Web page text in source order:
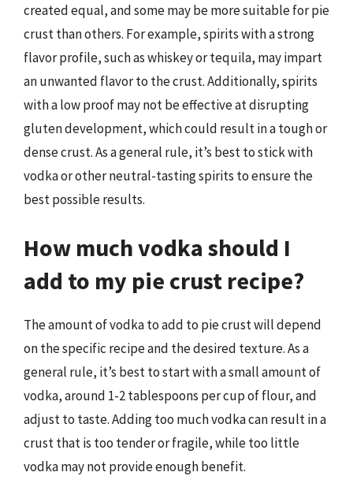
created equal, and some may be more suitable for pie
crust than others. For example, spirits with a strong
flavor profile, such as whiskey or tequila, may impart
an unwanted flavor to the crust. Additionally, spirits
with a low proof may not be effective at disrupting
gluten development, which could result in a tough or
dense crust. As a general rule, it’s best to stick with
vodka or other neutral-tasting spirits to ensure the
best possible results.
How much vodka should I
add to my pie crust recipe?
The amount of vodka to add to pie crust will depend
on the specific recipe and the desired texture. As a
general rule, it’s best to start with a small amount of
vodka, around 1-2 tablespoons per cup of flour, and
adjust to taste. Adding too much vodka can result in a
crust that is too tender or fragile, while too little
vodka may not provide enough benefit.